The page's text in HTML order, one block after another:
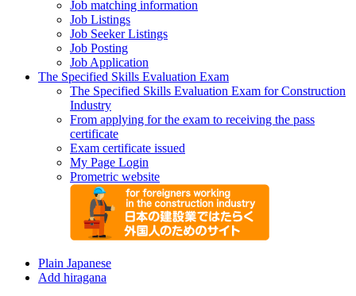
Job matching information
Job Listings
Job Seeker Listings
Job Posting
Job Application
The Specified Skills Evaluation Exam
The Specified Skills Evaluation Exam for Construction
Industry
From applying for the exam to receiving the pass
certificate
Exam certificate issued
My Page Login
Prometric website
Plain Japanese
Add hiragana